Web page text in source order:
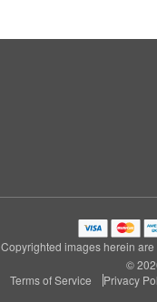
Copyrighted images herein
©
Terms of Service
Privacy